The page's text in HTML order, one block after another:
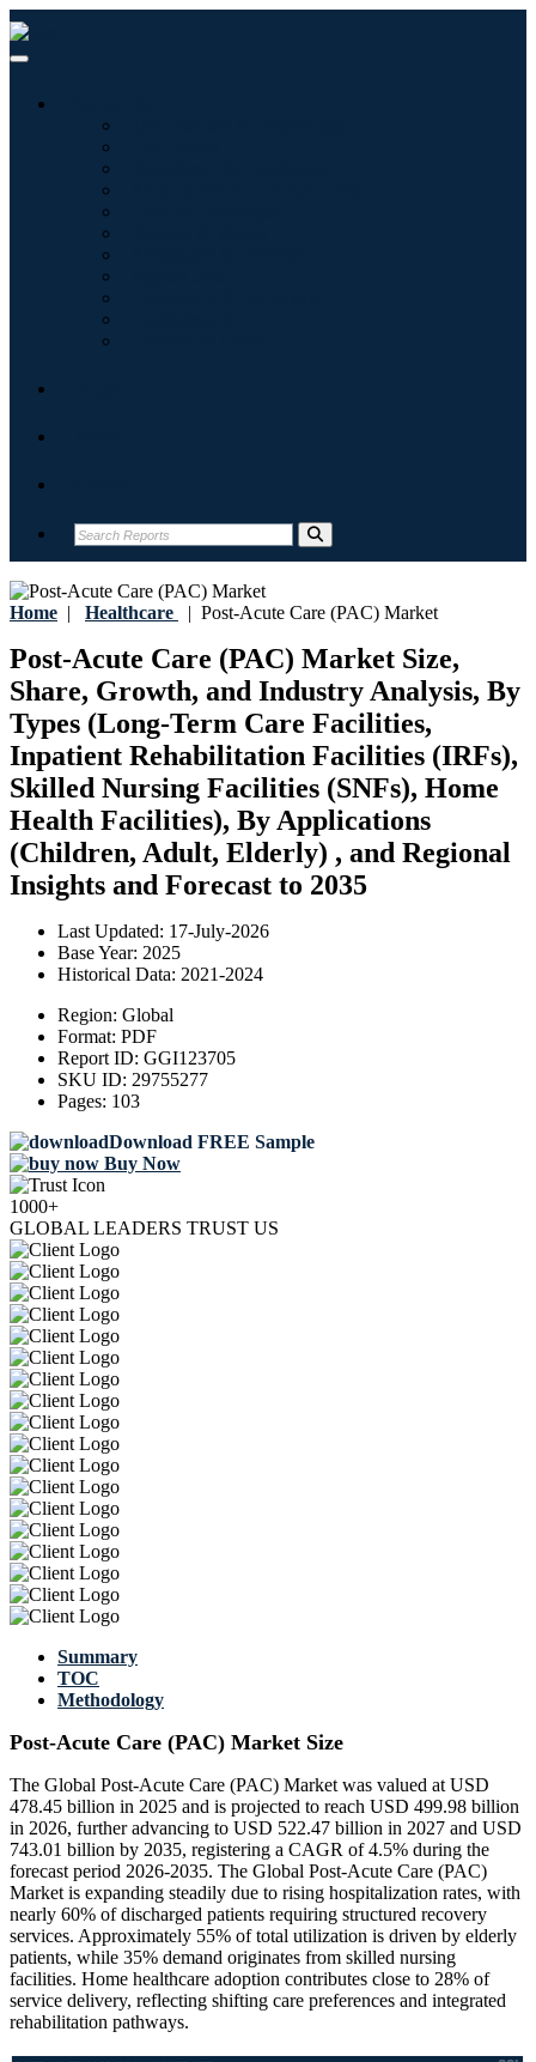
Home | Healthcare | Post-Acute Care (PAC) Market
Post-Acute Care (PAC) Market Size,
Share, Growth, and Industry Analysis, By
Types (Long-Term Care Facilities,
Inpatient Rehabilitation Facilities (IRFs),
Skilled Nursing Facilities (SNFs), Home
Health Facilities), By Applications
(Children, Adult, Elderly) , and Regional
Insights and Forecast to 2035
Last Updated: 17-July-2026
Base Year: 2025
Historical Data: 2021-2024
Region: Global
Format: PDF
Report ID: GGI123705
SKU ID: 29755277
Pages: 103
Download FREE Sample
Buy Now
1000+
GLOBAL LEADERS TRUST US
Summary
TOC
Methodology
Post-Acute Care (PAC) Market Size
The Global Post-Acute Care (PAC) Market was valued at USD
478.45 billion in 2025 and is projected to reach USD 499.98 billion
in 2026, further advancing to USD 522.47 billion in 2027 and USD
743.01 billion by 2035, registering a CAGR of 4.5% during the
forecast period 2026-2035. The Global Post-Acute Care (PAC)
Market is expanding steadily due to rising hospitalization rates, with
nearly 60% of discharged patients requiring structured recovery
services. Approximately 55% of total utilization is driven by elderly
patients, while 35% demand originates from skilled nursing
facilities. Home healthcare adoption contributes close to 28% of
service delivery, reflecting shifting care preferences and integrated
rehabilitation pathways.